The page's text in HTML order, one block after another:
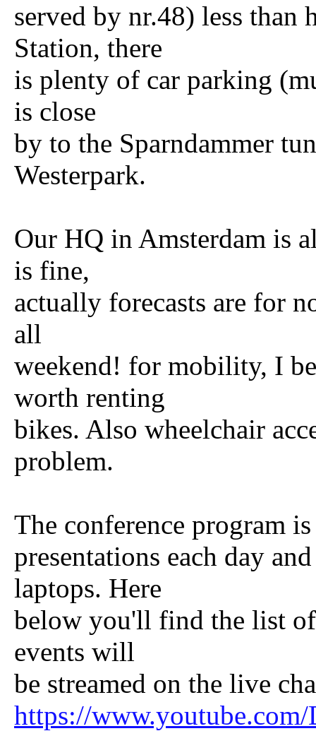
served by nr.48) less
Station, there
is plenty of car parking
is close
by to the Sparndammer
Westerpark.
Our HQ in Amsterdam is
is fine,
actually forecasts are for
all
weekend! for mobility, I
worth renting
bikes. Also wheelchair
problem.
The conference program
presentations each day
laptops. Here
below you'll find the list
events will
be streamed on the live
https://www.youtube.com/